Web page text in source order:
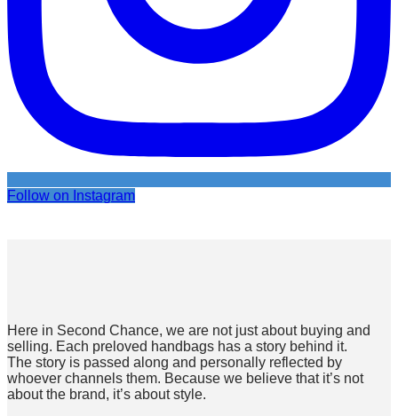
Follow on Instagram
Here in Second Chance, we are not just about buying and
selling. Each preloved handbags has a story behind it.
The story is passed along and personally reflected by
whoever channels them. Because we believe that it’s not
about the brand, it’s about style.